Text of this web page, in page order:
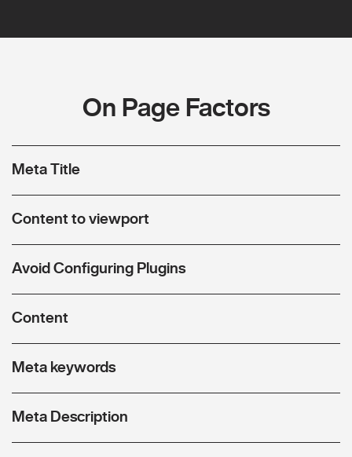
On Page Factors
Meta Title
Content to viewport
Avoid Configuring Plugins
Content
Meta keywords
Meta Description